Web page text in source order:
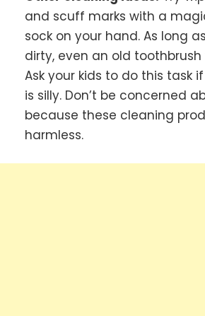
and scuff marks with a
sock on your hand. As long
dirty, even an old toothbrush
Ask your kids to do this task
is silly. Don’t be concerned
because these cleaning
harmless.